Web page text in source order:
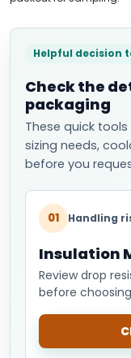
Helpful decision
Check the
packaging
These quick
sizing needs,
before you
01 Handling
Insulation
Review drop
before